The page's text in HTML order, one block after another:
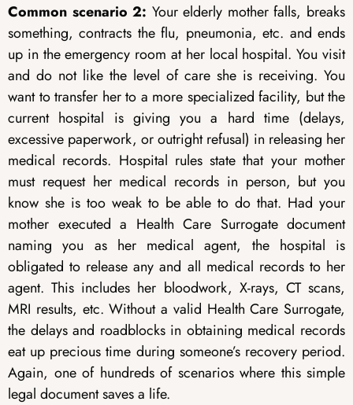
Common scenario 2: Your elderly mother falls, breaks
something, contracts the flu, pneumonia, etc. and ends
up in the emergency room at her local hospital. You visit
and do not like the level of care she is receiving. You
want to transfer her to a more specialized facility, but the
current hospital is giving you a hard time (delays,
excessive paperwork, or outright refusal) in releasing her
medical records. Hospital rules state that your mother
must request her medical records in person, but you
know she is too weak to be able to do that. Had your
mother executed a Health Care Surrogate document
naming you as her medical agent, the hospital is
obligated to release any and all medical records to her
agent. This includes her bloodwork, X-rays, CT scans,
MRI results, etc. Without a valid Health Care Surrogate,
the delays and roadblocks in obtaining medical records
eat up precious time during someone’s recovery period.
Again, one of hundreds of scenarios where this simple
legal document saves a life.